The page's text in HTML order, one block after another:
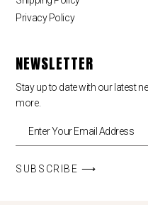
Privacy Policy
NEWSLETTER
Stay up to date with our latest
more.
SUBSCRIBE ⟶